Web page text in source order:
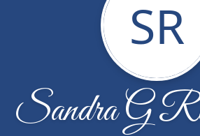
SR
Sandra G